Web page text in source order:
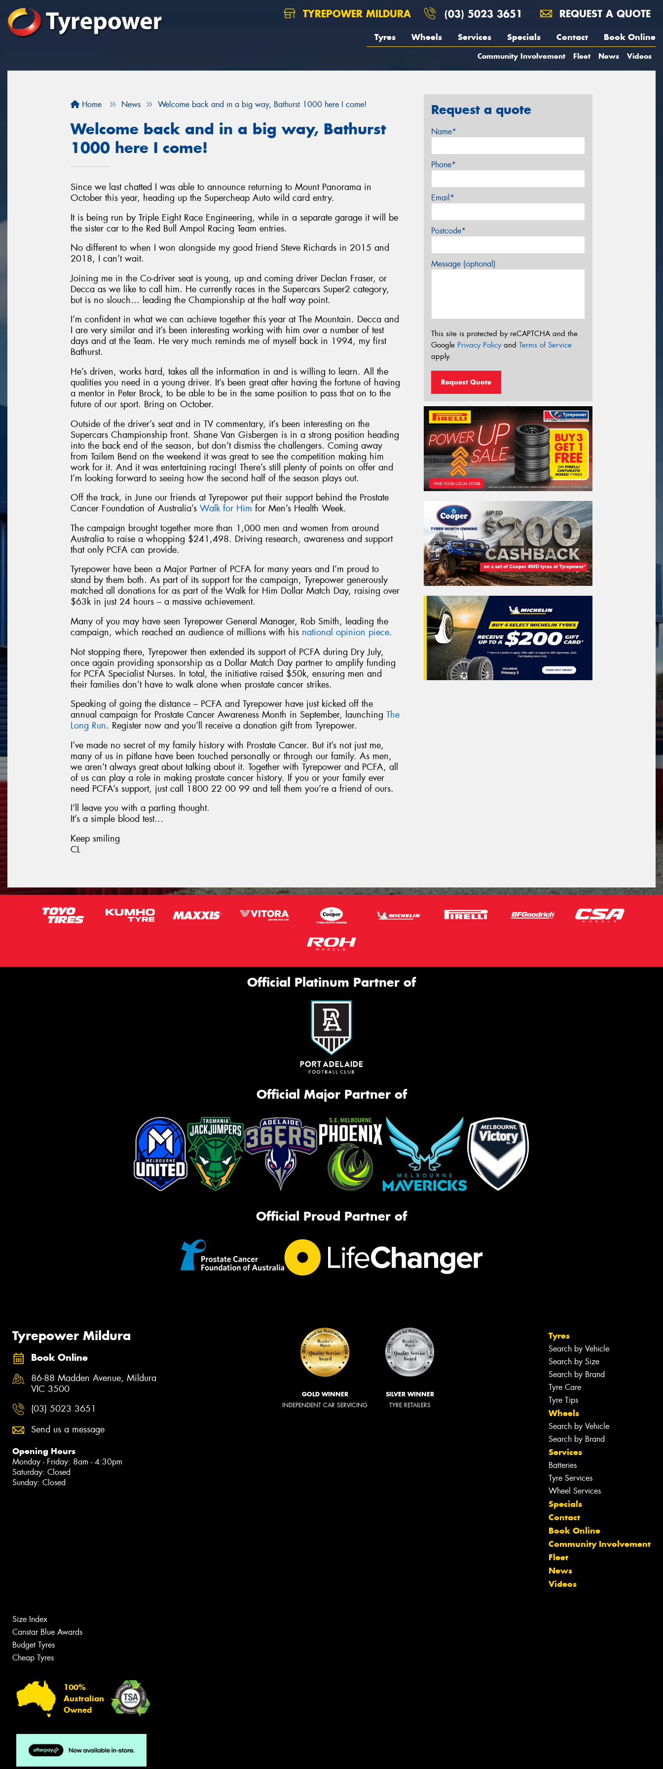
TYREPOWER MILDURA (03) 5023 3651 REQUEST A QUOTE
Tyres Wheels Services Specials Contact Book Online
Community Involvement Fleet News Videos
Home News Welcome back and in a big way, Bathurst 1000 here I come!
Welcome back and in a big way, Bathurst
1000 here I come!
Since we last chatted I was able to announce returning to Mount Panorama in
October this year, heading up the Supercheap Auto wild card entry.
It is being run by Triple Eight Race Engineering, while in a separate garage it will be
the sister car to the Red Bull Ampol Racing Team entries.
No different to when I won alongside my good friend Steve Richards in 2015 and
2018, I can’t wait.
Joining me in the Co-driver seat is young, up and coming driver Declan Fraser, or
Decca as we like to call him. He currently races in the Supercars Super2 category,
but is no slouch… leading the Championship at the half way point.
I’m confident in what we can achieve together this year at The Mountain. Decca and
I are very similar and it’s been interesting working with him over a number of test
days and at the Team. He very much reminds me of myself back in 1994, my first
Bathurst.
He’s driven, works hard, takes all the information in and is willing to learn. All the
qualities you need in a young driver. It’s been great after having the fortune of having
a mentor in Peter Brock, to be able to be in the same position to pass that on to the
future of our sport. Bring on October.
Outside of the driver’s seat and in TV commentary, it’s been interesting on the
Supercars Championship front. Shane Van Gisbergen is in a strong position heading
into the back end of the season, but don’t dismiss the challengers. Coming away
from Tailem Bend on the weekend it was great to see the competition making him
work for it. And it was entertaining racing! There’s still plenty of points on offer and
I’m looking forward to seeing how the second half of the season plays out.
Off the track, in June our friends at Tyrepower put their support behind the Prostate
Cancer Foundation of Australia’s Walk for Him for Men’s Health Week.
The campaign brought together more than 1,000 men and women from around
Australia to raise a whopping $241,498. Driving research, awareness and support
that only PCFA can provide.
Tyrepower have been a Major Partner of PCFA for many years and I’m proud to
stand by them both. As part of its support for the campaign, Tyrepower generously
matched all donations for as part of the Walk for Him Dollar Match Day, raising over
$63k in just 24 hours – a massive achievement.
Many of you may have seen Tyrepower General Manager, Rob Smith, leading the
campaign, which reached an audience of millions with his national opinion piece.
Not stopping there, Tyrepower then extended its support of PCFA during Dry July,
once again providing sponsorship as a Dollar Match Day partner to amplify funding
for PCFA Specialist Nurses. In total, the initiative raised $50k, ensuring men and
their families don’t have to walk alone when prostate cancer strikes.
Speaking of going the distance – PCFA and Tyrepower have just kicked off the
annual campaign for Prostate Cancer Awareness Month in September, launching The
Long Run. Register now and you’ll receive a donation gift from Tyrepower.
I’ve made no secret of my family history with Prostate Cancer. But it’s not just me,
many of us in pitlane have been touched personally or through our family. As men,
we aren’t always great about talking about it. Together with Tyrepower and PCFA, all
of us can play a role in making prostate cancer history. If you or your family ever
need PCFA’s support, just call 1800 22 00 99 and tell them you’re a friend of ours.
I’ll leave you with a parting thought.
It’s a simple blood test…
Keep smiling
CL
Request a quote
Name*
Phone*
Email*
Postcode*
Message (optional)
This site is protected by reCAPTCHA and the
Google Privacy Policyand Terms of Service
apply.
Request Quote
Official Platinum Partner of
Official Major Partner of
Official Proud Partner of
Tyrepower Mildura
Book Online
86-88 Madden Avenue, Mildura
VIC 3500
(03) 5023 3651
Send us a message
Opening Hours
Monday - Friday: 8am - 4:30pm
Saturday: Closed
Sunday: Closed
GOLD WINNER
INDEPENDENT CAR SERVICING
SILVER WINNER
TYRE RETAILERS
Tyres
Search by Vehicle
Search by Size
Search by Brand
Tyre Care
Tyre Tips
Wheels
Search by Vehicle
Search by Brand
Services
Batteries
Tyre Services
Wheel Services
Specials
Contact
Book Online
Community Involvement
Fleet
News
Videos
Size Index
Canstar Blue Awards
Budget Tyres
Cheap Tyres
100%
Australian
Owned